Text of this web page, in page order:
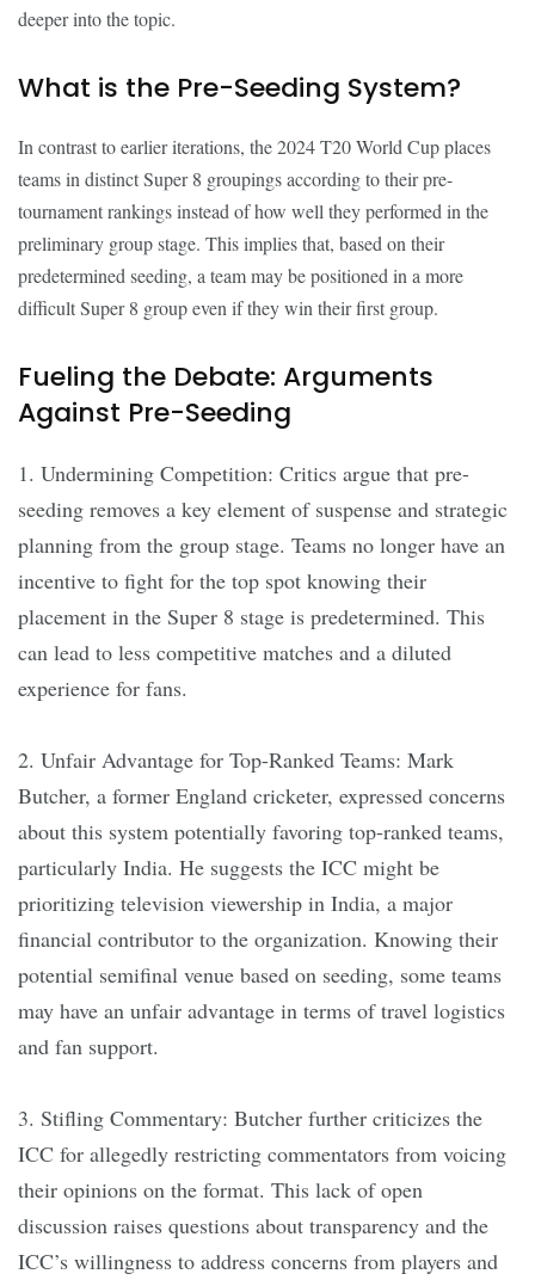
deeper into the topic.
What is the Pre-Seeding System?
In contrast to earlier iterations, the 2024 T20 World Cup places
teams in distinct Super 8 groupings according to their pre-
tournament rankings instead of how well they performed in the
preliminary group stage. This implies that, based on their
predetermined seeding, a team may be positioned in a more
difficult Super 8 group even if they win their first group.
Fueling the Debate: Arguments
Against Pre-Seeding
1. Undermining Competition: Critics argue that pre-
seeding removes a key element of suspense and strategic
planning from the group stage. Teams no longer have an
incentive to fight for the top spot knowing their
placement in the Super 8 stage is predetermined. This
can lead to less competitive matches and a diluted
experience for fans.
2. Unfair Advantage for Top-Ranked Teams: Mark
Butcher, a former England cricketer, expressed concerns
about this system potentially favoring top-ranked teams,
particularly India. He suggests the ICC might be
prioritizing television viewership in India, a major
financial contributor to the organization. Knowing their
potential semifinal venue based on seeding, some teams
may have an unfair advantage in terms of travel logistics
and fan support.
3. Stifling Commentary: Butcher further criticizes the
ICC for allegedly restricting commentators from voicing
their opinions on the format. This lack of open
discussion raises questions about transparency and the
ICC’s willingness to address concerns from players and